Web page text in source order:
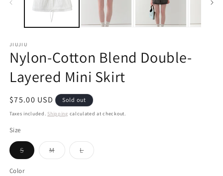
JIUJIU
Nylon-Cotton Blend Double-
Layered Mini Skirt
Regular
price
$75.00 USD Sold out
Taxes included. Shipping calculated at checkout.
Size
SVariant
sold
or
MVariant
sold
LVariant
sold
Color